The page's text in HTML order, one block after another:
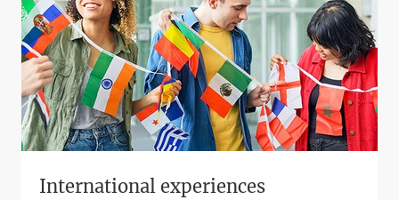
International experiences